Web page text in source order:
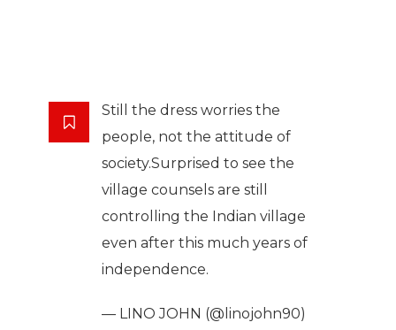
Still the dress worries the
people, not the attitude of
society.Surprised to see the
village counsels are still
controlling the Indian village
even after this much years of
independence.
— LINO JOHN (@linojohn90)